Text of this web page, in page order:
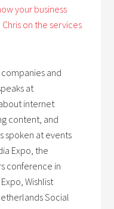
your business
on the services
and
at
internet
content, and
spoken at events
Expo, the
conference in
Wishlist
Social